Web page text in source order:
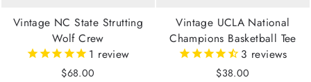
Vintage NC State Strutting
Wolf Crew
1 review
$68.00
Vintage UCLA National
Champions Basketball Tee
3 reviews
$38.00